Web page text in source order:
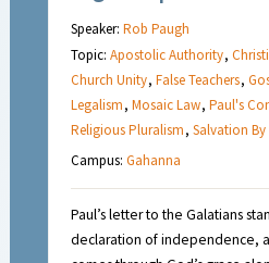
Speaker:Rob Paugh
Topic:Apostolic Authority,
Church Unity,False Teachers,
Legalism,Mosaic Law,Paul's
Religious Pluralism,Salvation By
Campus:Gahanna
Paul’s letter to the Galatians
declaration of independence,